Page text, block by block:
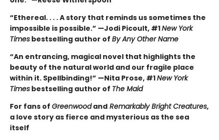
“Ethereal. . . . A story that reminds us sometimes the
impossible is possible.” —Jodi Picoult, #1New York
Times bestselling author of By Any Other Name
“An entrancing, magical novel that highlights the
beauty of the natural world and our fragile place
within it. Spellbinding!” —Nita Prose, #1New York
Times bestselling author of The Maid
For fans of Greenwoodand Remarkably Bright Creatures,
a love story as fierce and mysterious as the sea
itself